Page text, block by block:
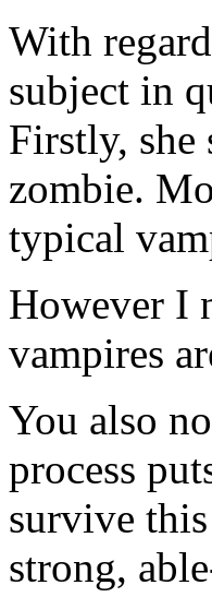
With
subject in
Firstly, she
zombie.
typical
However I
vampires
You also
process
survive
strong,